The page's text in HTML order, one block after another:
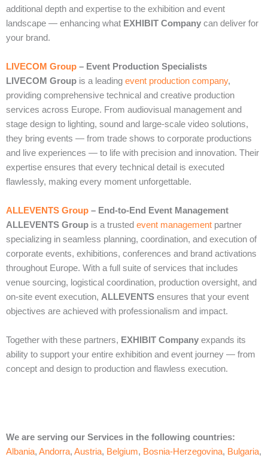
additional depth and expertise to the exhibition and event
landscape — enhancing what EXHIBIT Company can deliver for
your brand.
LIVECOM Group – Event Production Specialists
LIVECOM Group is a leading event production company,
providing comprehensive technical and creative production
services across Europe. From audiovisual management and
stage design to lighting, sound and large‑scale video solutions,
they bring events — from trade shows to corporate productions
and live experiences — to life with precision and innovation. Their
expertise ensures that every technical detail is executed
flawlessly, making every moment unforgettable.
ALLEVENTS Group – End‑to‑End Event Management
ALLEVENTS Group is a trusted event management partner
specializing in seamless planning, coordination, and execution of
corporate events, exhibitions, conferences and brand activations
throughout Europe. With a full suite of services that includes
venue sourcing, logistical coordination, production oversight, and
on‑site event execution, ALLEVENTS ensures that your event
objectives are achieved with professionalism and impact.
Together with these partners, EXHIBIT Company expands its
ability to support your entire exhibition and event journey — from
concept and design to production and flawless execution.
We are serving our Services in the following countries:
Albania, Andorra, Austria, Belgium, Bosnia-Herzegovina, Bulgaria,